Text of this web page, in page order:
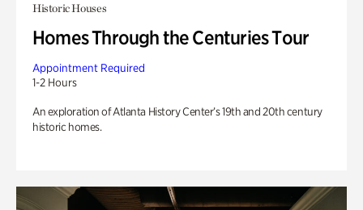
Historic Houses
Homes Through the Centuries Tour
Appointment Required
1-2 Hours
An exploration of Atlanta History Center’s 19th and 20th century
historic homes.